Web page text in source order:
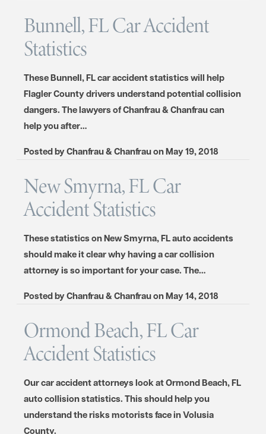
Bunnell, FL Car Accident
Statistics
These Bunnell, FL car accident statistics will help
Flagler County drivers understand potential collision
dangers. The lawyers of Chanfrau & Chanfrau can
help you after…
Posted byChanfrau & ChanfrauonMay 19, 2018
New Smyrna, FL Car
Accident Statistics
These statistics on New Smyrna, FL auto accidents
should make it clear why having a car collision
attorney is so important for your case. The…
Posted byChanfrau & ChanfrauonMay 14, 2018
Ormond Beach, FL Car
Accident Statistics
Our car accident attorneys look at Ormond Beach, FL
auto collision statistics. This should help you
understand the risks motorists face in Volusia
County.